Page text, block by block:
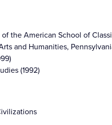
the American School of
and Humanities,
(1992)